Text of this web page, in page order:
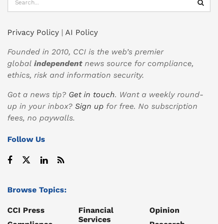
Privacy Policy | AI Policy
Founded in 2010, CCI is the web’s premier
global independentnews source for compliance,
ethics, risk and information security.
Got a news tip? Get in touch. Want a weekly round-
up in your inbox? Sign up for free. No subscription
fees, no paywalls.
Follow Us
Browse Topics:
CCI Press
Financial
Services
Opinion